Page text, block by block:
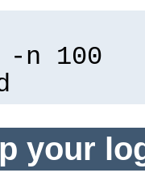
n 100
your